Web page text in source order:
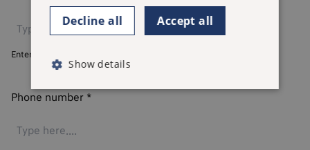
Enter your email address
Phone number *
Accept all
Decline all
Show details